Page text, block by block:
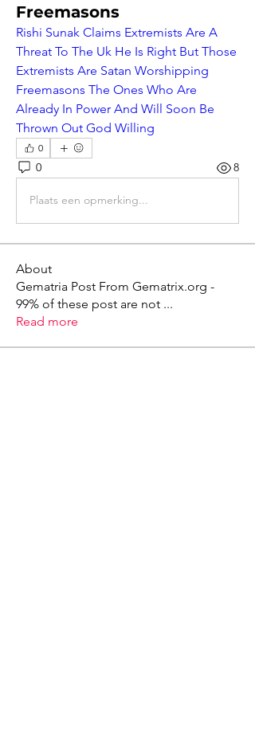
Freemasons
Rishi Sunak Claims Extremists Are A
Threat To The Uk He Is Right But Those
Extremists Are Satan Worshipping
Freemasons The Ones Who Are
Already In Power And Will Soon Be
Thrown Out God Willing
0
0 8
Plaats een opmerking...
About
Gematria Post From Gematrix.org -
99% of these post are not ...
Read more